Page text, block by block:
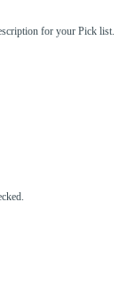
for your Pick list.